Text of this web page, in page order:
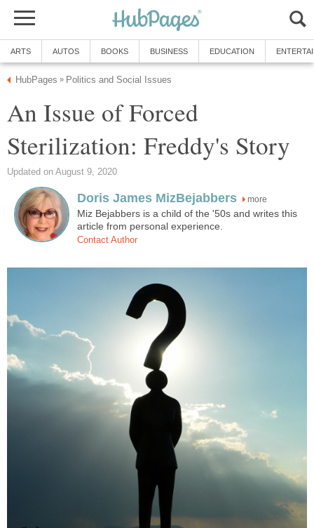
ARTS AUTOS BOOKS BUSINESS EDUCATION
HubPages » Politics and Social Issues
An Issue of Forced
Sterilization: Freddy's Story
Updated on August 9, 2020
Doris James MizBejabbers more
Miz Bejabbers is a child of the '50s and writes this
article from personal experience.
Contact Author